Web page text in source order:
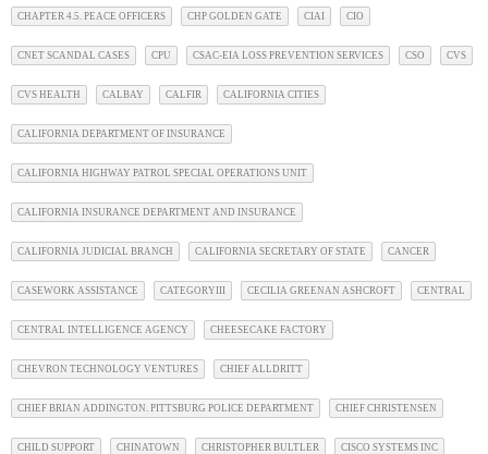
CHAPTER 4.5. PEACE OFFICERS CHP GOLDEN GATE CIAI CIO
CNET SCANDAL CASES CPU CSAC-EIA LOSS PREVENTION SERVICES CSO CVS
CVS HEALTH CALBAY CALFIR CALIFORNIA CITIES
CALIFORNIA DEPARTMENT OF INSURANCE
CALIFORNIA HIGHWAY PATROL SPECIAL OPERATIONS UNIT
CALIFORNIA INSURANCE DEPARTMENT AND INSURANCE
CALIFORNIA JUDICIAL BRANCH CALIFORNIA SECRETARY OF STATE CANCER
CASEWORK ASSISTANCE CATEGORYIII CECILIA GREENAN ASHCROFT CENTRAL
CENTRAL INTELLIGENCE AGENCY CHEESECAKE FACTORY
CHEVRON TECHNOLOGY VENTURES CHIEF ALLDRITT
CHIEF BRIAN ADDINGTON. PITTSBURG POLICE DEPARTMENT CHIEF CHRISTENSEN
CHILD SUPPORT CHINATOWN CHRISTOPHER BULTLER CISCO SYSTEMS INC